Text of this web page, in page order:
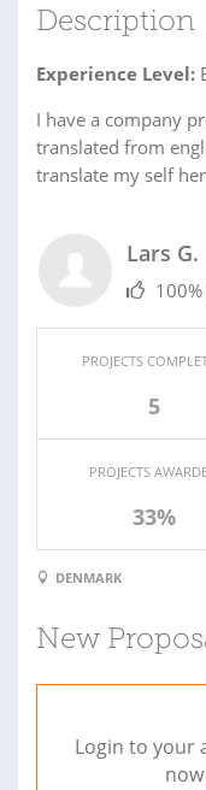
Description
Experience Level:
I have a company
translated from
translate my self
Lars G.
100%
PROJECTS
5
PROJECTS
33%
DENMARK
New
Login to your